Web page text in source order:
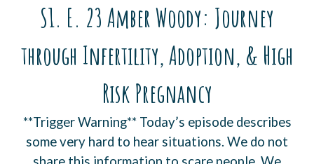
S1. E. 23Amber Woody: Journey
through Infertility, Adoption, & High
RiskPregnancy
**Trigger Warning** Today’s episode describes
some very hard to hear situations. We do not